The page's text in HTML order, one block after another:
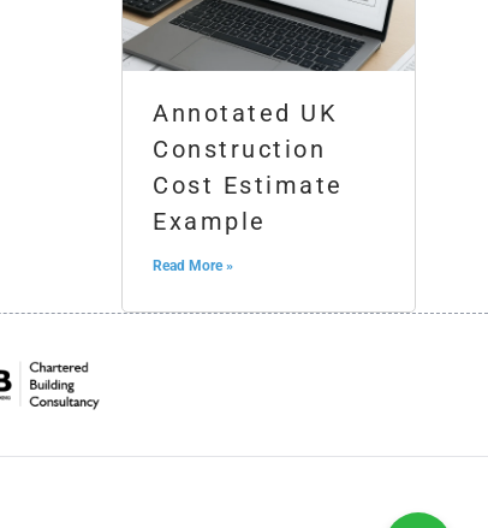
Annotated UK
Construction
Cost Estimate
Example
Read More »